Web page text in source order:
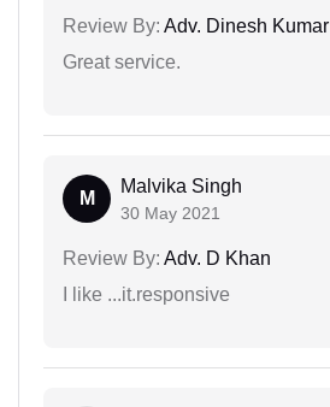
Review By: Adv. Dinesh Kumar
Great service.
M
Malvika Singh
30 May 2021
Review By: Adv. D Khan
I like ...it.responsive